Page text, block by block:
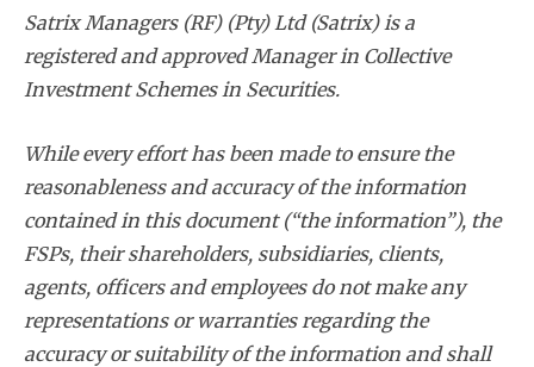
Satrix Managers (RF) (Pty) Ltd (Satrix) is a
registered and approved Manager in Collective
Investment Schemes in Securities.
While every effort has been made to ensure the
reasonableness and accuracy of the information
contained in this document (“the information”), the
FSPs, their shareholders, subsidiaries, clients,
agents, officers and employees do not make any
representations or warranties regarding the
accuracy or suitability of the information and shall